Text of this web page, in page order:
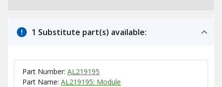
1 Substitute part(s) available:
Part Number: AL219195
Part Name: AL219195: Module